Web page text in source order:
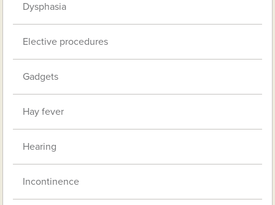
Dysphasia
Elective procedures
Gadgets
Hay fever
Hearing
Incontinence